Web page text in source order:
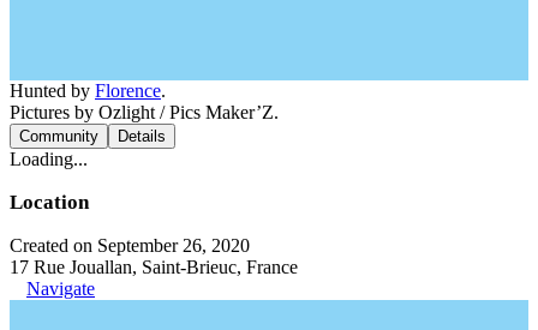
Hunted by Florence.
Pictures by Ozlight / Pics Maker’Z.
Community Details
Loading...
Location
Created on September 26, 2020
17 Rue Jouallan, Saint-Brieuc, France
Navigate